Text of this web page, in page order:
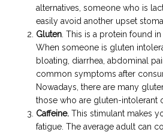
alternatives, someone who is
easily avoid another upset
Gluten . This is a protein found
When someone is gluten
bloating, diarrhea, abdominal
common symptoms after
Nowadays, there are many
those who are gluten-intolerant
Caffeine. This stimulant makes
fatigue. The average adult can